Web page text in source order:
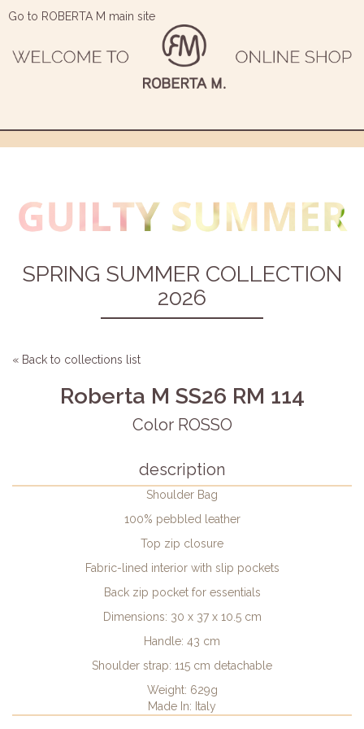
Go to ROBERTA M main site
SPRING SUMMER COLLECTION
2026
« Back to collections list
Roberta M SS26 RM 114
Color ROSSO
description
Shoulder Bag
100% pebbled leather
Top zip closure
Fabric-lined interior with slip pockets
Back zip pocket for essentials
Dimensions: 30 x 37 x 10.5 cm
Handle: 43 cm
Shoulder strap: 115 cm detachable
Weight: 629g
Made In: Italy